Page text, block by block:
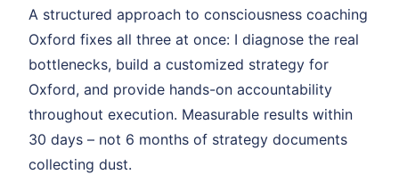
A structured approach to consciousness coaching
Oxford fixes all three at once: I diagnose the real
bottlenecks, build a customized strategy for
Oxford, and provide hands-on accountability
throughout execution. Measurable results within
30 days – not 6 months of strategy documents
collecting dust.